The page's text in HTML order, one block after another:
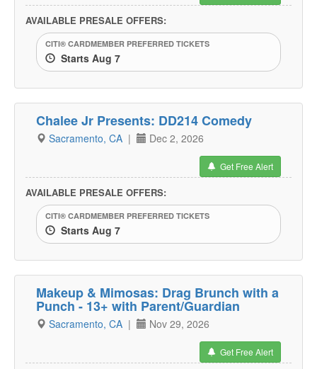
AVAILABLE PRESALE OFFERS:
CITI® CARDMEMBER PREFERRED TICKETS
Starts Aug 7
Chalee Jr Presents: DD214 Comedy
Sacramento, CA | Dec 2, 2026
Get Free Alert
AVAILABLE PRESALE OFFERS:
CITI® CARDMEMBER PREFERRED TICKETS
Starts Aug 7
Makeup & Mimosas: Drag Brunch with a
Punch - 13+ with Parent/Guardian
Sacramento, CA | Nov 29, 2026
Get Free Alert